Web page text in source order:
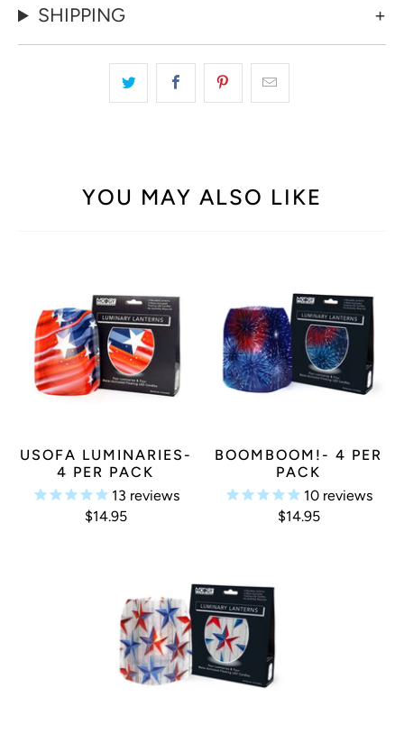
SHIPPING
YOU MAY ALSO LIKE
USOFA LUMINARIES-
4 PER PACK
13 reviews
$14.95
BOOMBOOM!- 4 PER
PACK
10 reviews
$14.95